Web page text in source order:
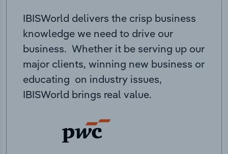
IBISWorld delivers the crisp business
knowledge we need to drive our
business. Whether it be serving up our
major clients, winning new business or
educating on industry issues,
IBISWorld brings real value.